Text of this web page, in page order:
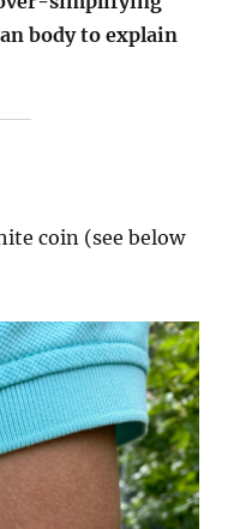
body to explain
coin (see below